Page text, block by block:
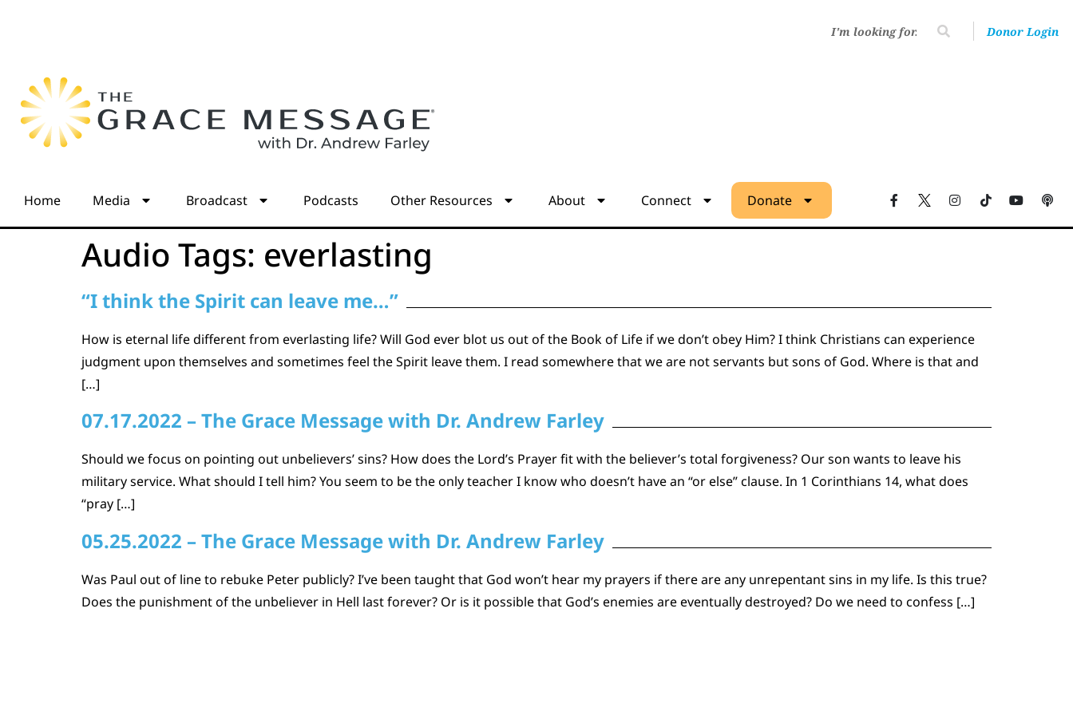
Donor Login
Home Media Broadcast Podcasts Other Resources About Connect Donate
Audio Tags: everlasting
“I think the Spirit can leave me…”
How is eternal life different from everlasting life? Will God ever blot us out of the Book of Life if we don’t obey Him? I think Christians can experience
judgment upon themselves and sometimes feel the Spirit leave them. I read somewhere that we are not servants but sons of God. Where is that and
[…]
07.17.2022 – The Grace Message with Dr. Andrew Farley
Should we focus on pointing out unbelievers’ sins? How does the Lord’s Prayer fit with the believer’s total forgiveness? Our son wants to leave his
military service. What should I tell him? You seem to be the only teacher I know who doesn’t have an “or else” clause. In 1 Corinthians 14, what does
“pray […]
05.25.2022 – The Grace Message with Dr. Andrew Farley
Was Paul out of line to rebuke Peter publicly? I’ve been taught that God won’t hear my prayers if there are any unrepentant sins in my life. Is this true?
Does the punishment of the unbeliever in Hell last forever? Or is it possible that God’s enemies are eventually destroyed? Do we need to confess […]